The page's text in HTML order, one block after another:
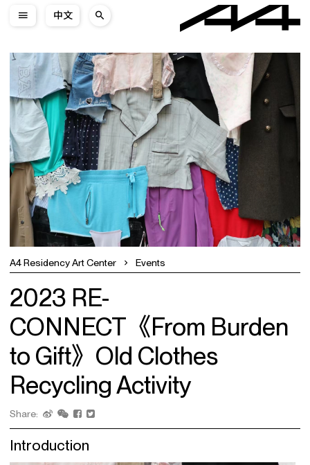
中文
A4 Residency Art Center Events
2023 RE-
CONNECT《From Burden
to Gift》Old Clothes
Recycling Activity
Share:
Introduction